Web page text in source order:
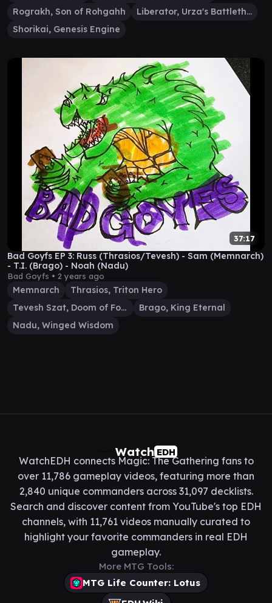
Rograkh, Son of Rohgahh
Liberator, Urza's Battlethopter
Shorikai, Genesis Engine
37:17
Bad Goyfs EP 3: Russ (Thrasios/Tevesh) - Sam (Memnarch)
- T.I. (Brago) - Noah (Nadu)
Bad Goyfs • 2 years ago
Memnarch
Thrasios, Triton Hero
Tevesh Szat, Doom of Fools
Brago, King Eternal
Nadu, Winged Wisdom
Watch EDH
WatchEDH connects Magic: The Gathering fans to
over 11,786 gameplay videos, featuring more than
2,840 unique commanders across 31,097 decklists.
Search and discover content from YouTube's top EDH
channels, with 11,761 videos manually curated to
highlight your favorite commanders in real EDH
gameplay.
More MTG Tools:
MTG Life Counter: Lotus